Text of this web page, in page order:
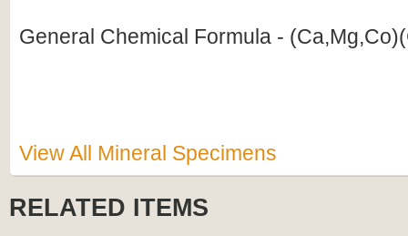
General Chemical Formula -
View All Mineral Specimens
RELATED ITEMS